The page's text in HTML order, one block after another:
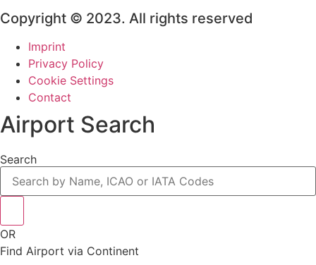
Copyright © 2023. All rights reserved
Imprint
Privacy Policy
Cookie Settings
Contact
Airport Search
Search
OR
Find Airport via Continent